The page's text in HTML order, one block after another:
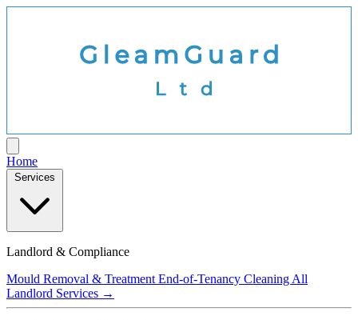
Home
Services
Landlord & Compliance
Mould Removal & Treatment End-of-Tenancy Cleaning All
Landlord Services →